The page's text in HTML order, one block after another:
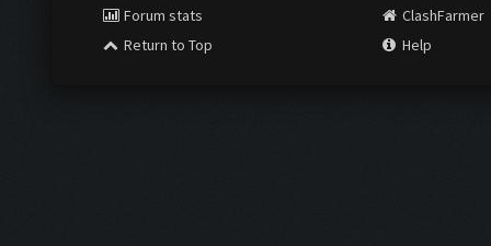
Forum stats
Return to Top
ClashFarmer
Help